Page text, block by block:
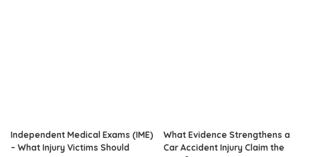
Independent Medical Exams (IME)
– What Injury Victims Should
What Evidence Strengthens a
Car Accident Injury Claim the